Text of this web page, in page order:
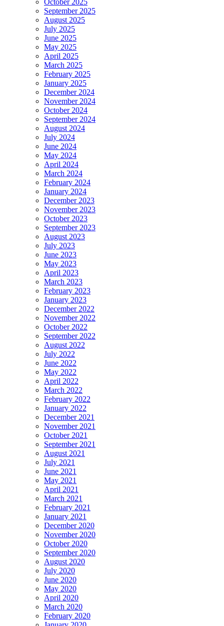
September 2025
August 2025
July 2025
June 2025
May 2025
April 2025
March 2025
February 2025
January 2025
December 2024
November 2024
October 2024
September 2024
August 2024
July 2024
June 2024
May 2024
April 2024
March 2024
February 2024
January 2024
December 2023
November 2023
October 2023
September 2023
August 2023
July 2023
June 2023
May 2023
April 2023
March 2023
February 2023
January 2023
December 2022
November 2022
October 2022
September 2022
August 2022
July 2022
June 2022
May 2022
April 2022
March 2022
February 2022
January 2022
December 2021
November 2021
October 2021
September 2021
August 2021
July 2021
June 2021
May 2021
April 2021
March 2021
February 2021
January 2021
December 2020
November 2020
October 2020
September 2020
August 2020
July 2020
June 2020
May 2020
April 2020
March 2020
February 2020